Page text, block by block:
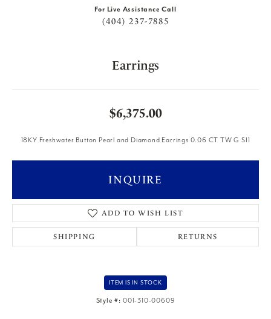
For Live Assistance Call
(404) 237-7885
Earrings
$6,375.00
18KY Freshwater Button Pearl and Diamond Earrings 0.06 CT TW G SI1
INQUIRE
ADD TO WISH LIST
SHIPPING RETURNS
ITEM IS IN STOCK
Style #: 001-310-00609